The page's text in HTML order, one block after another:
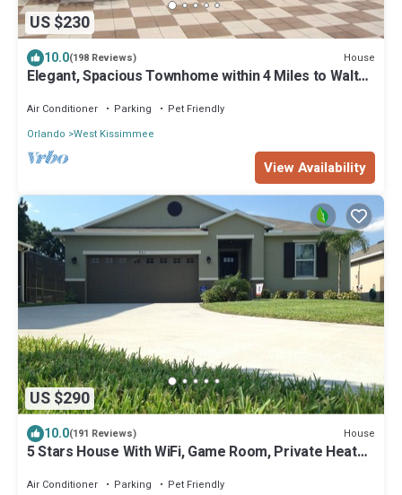
US $230
10.0(198 Reviews) House
Elegant, Spacious Townhome within 4 Miles to Walt
Air Conditioner Parking
Pet Friendly
Orlando West Kissimmee
View Availability
US $290
10.0(191 Reviews) House
5 Stars House With WiFi, Game Room, Private Heated
Air Conditioner Parking
Pet Friendly